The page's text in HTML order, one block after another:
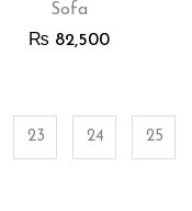
Sofa
₨ 82,500
23 24 25